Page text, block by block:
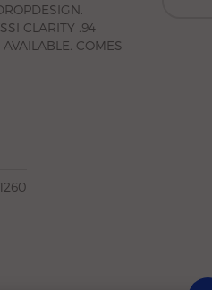
CLARITY .94
COMES